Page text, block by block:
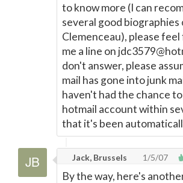
to know more (I can
several good biographies
Clemenceau), please
me a line on
don't answer, please
mail has gone into junk
haven't had the chance
hotmail account within
that it's been
Jack, Brussels 1/5/07
By the way, here's